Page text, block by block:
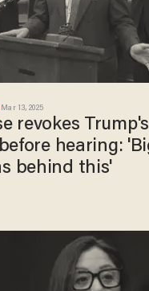
Mar 13, 2025
revokes
hearing:
behind this'